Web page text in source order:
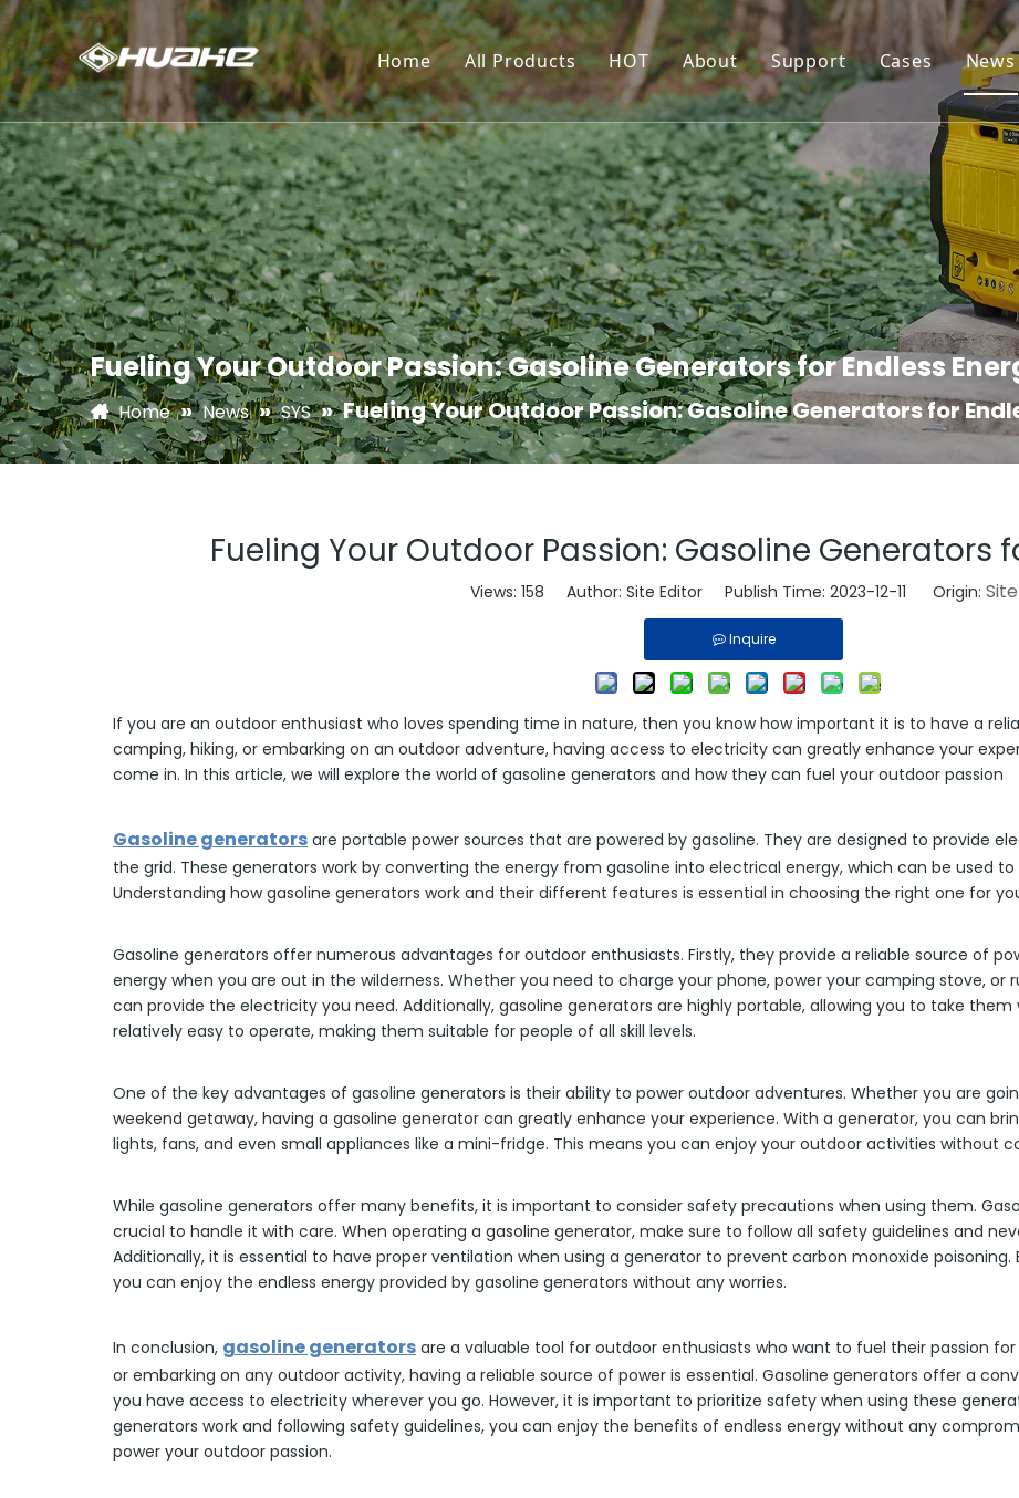
Home All Products
Generator
Water Pump
Pressure Washer
Forklift
Electric Pallet Truck/Stacker
HOT
Inverter Generator
Water Pump For Irrigation
High Pressure Washer
About
Production Workshop
Certificates
Quality Control
Support
Resource
Maintenance and Warranty
Cases News
Fueling Your Outdoor Passion: Gasoline Generators for Endless
Home » News » SYS »Fueling Your Outdoor Passion: Gasoline Generators for
Fueling Your Outdoor Passion: Gasoline Generators
Views: 158 Author: Site Editor Publish Time: 2023-12-11 Origin: Site
Inquire
If you are an outdoor enthusiast who loves spending time in nature, then you know how important it is to have a
camping, hiking, or embarking on an outdoor adventure, having access to electricity can greatly enhance your
come in. In this article, we will explore the world of gasoline generators and how they can fuel your outdoor passion
Gasoline generators are portable power sources that are powered by gasoline. They are designed to provide
the grid. These generators work by converting the energy from gasoline into electrical energy, which can be used
Understanding how gasoline generators work and their different features is essential in choosing the right one for
Gasoline generators offer numerous advantages for outdoor enthusiasts. Firstly, they provide a reliable source of
energy when you are out in the wilderness. Whether you need to charge your phone, power your camping stove, or
can provide the electricity you need. Additionally, gasoline generators are highly portable, allowing you to take them
relatively easy to operate, making them suitable for people of all skill levels.
One of the key advantages of gasoline generators is their ability to power outdoor adventures. Whether you are
weekend getaway, having a gasoline generator can greatly enhance your experience. With a generator, you can
lights, fans, and even small appliances like a mini-fridge. This means you can enjoy your outdoor activities without
While gasoline generators offer many benefits, it is important to consider safety precautions when using them.
crucial to handle it with care. When operating a gasoline generator, make sure to follow all safety guidelines and
Additionally, it is essential to have proper ventilation when using a generator to prevent carbon monoxide
you can enjoy the endless energy provided by gasoline generators without any worries.
In conclusion, gasoline generators are a valuable tool for outdoor enthusiasts who want to fuel their passion
or embarking on any outdoor activity, having a reliable source of power is essential. Gasoline generators offer a
you have access to electricity wherever you go. However, it is important to prioritize safety when using these
generators work and following safety guidelines, you can enjoy the benefits of endless energy without any
power your outdoor passion.